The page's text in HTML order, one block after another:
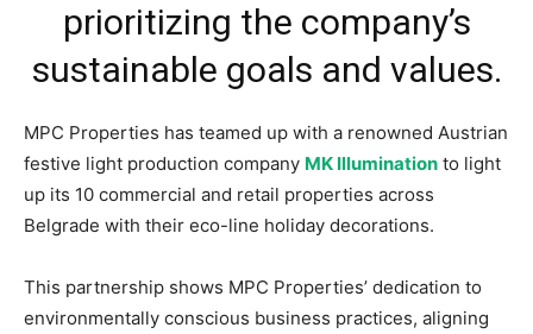
prioritizing the company’s
sustainable goals and values.
MPC Properties has teamed up with a renowned Austrian
festive light production company MK Illumination to light
up its 10 commercial and retail properties across
Belgrade with their eco-line holiday decorations.
This partnership shows MPC Properties’ dedication to
environmentally conscious business practices, aligning